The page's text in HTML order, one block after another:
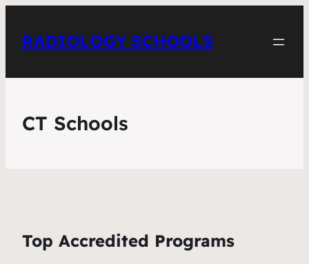
RADIOLOGY SCHOOLS
CT Schools
Top Accredited Programs